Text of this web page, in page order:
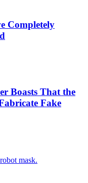
Completely
Boasts That the
Fake